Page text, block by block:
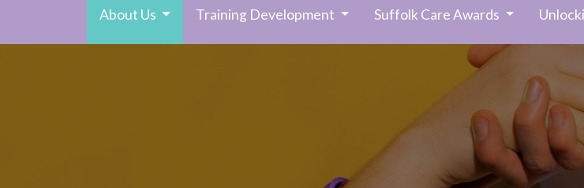
About Us (current)Training Development Suffolk Care Awards